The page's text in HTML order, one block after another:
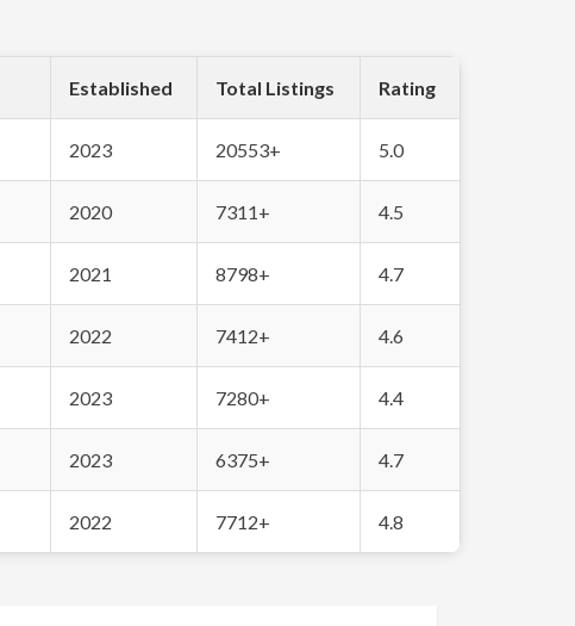
Established Total Listings Rating
2023 20553+ 5.0
2020 7311+ 4.5
2021 8798+ 4.7
2022 7412+ 4.6
2023 7280+ 4.4
2023 6375+ 4.7
2022 7712+ 4.8